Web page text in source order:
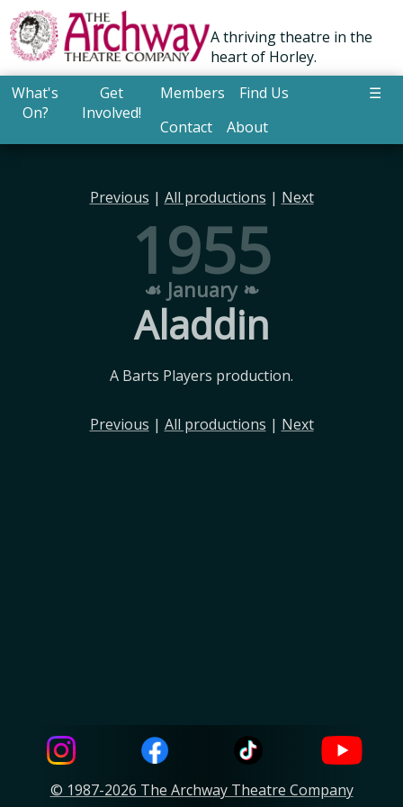
A thriving theatre in the
heart of Horley.
What's
On?
Get
Involved!
Members
Find Us
Contact
About
☰
Previous | All productions | Next
1955
☙ January ❧
Aladdin
A Barts Players production.
Previous | All productions | Next
© 1987-2026 The Archway Theatre Company